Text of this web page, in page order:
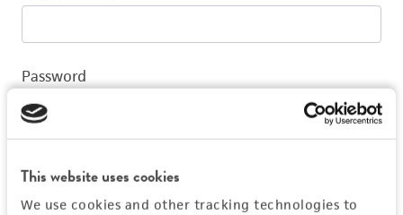
This website uses cookies
We use cookies and other tracking technologies to
Password